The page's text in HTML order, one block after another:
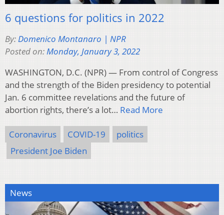
6 questions for politics in 2022
By:Domenico Montanaro | NPR
Posted on:Monday, January 3, 2022
WASHINGTON, D.C. (NPR) — From control of Congress
and the strength of the Biden presidency to potential
Jan. 6 committee revelations and the future of
abortion rights, there’s a lot… Read More
Coronavirus COVID-19
politics
President Joe Biden
News